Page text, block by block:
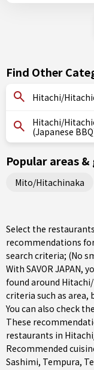
Find Other
Hitachi/
Hitachi/
(Japanese
Popular areas &
Mito/Hitachinaka
Select the
recommendations
search criteria; (No
With SAVOR JAPAN,
found around
criteria such as area,
You can also check
These
restaurants in
Recommended
Sashimi, Tempura,